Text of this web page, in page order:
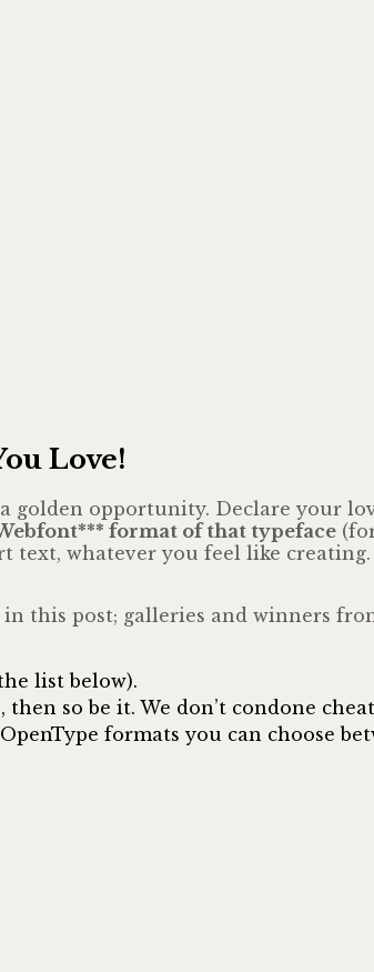
Love!
golden opportunity. Declare your
format of that typeface
text, whatever you feel like creating.
this post; galleries and winners
list below).
so be it. We don’t condone
formats you can choose